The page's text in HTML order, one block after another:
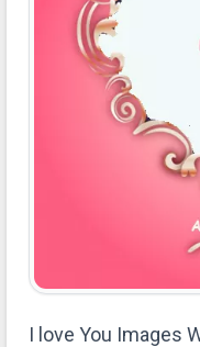
I love You Images